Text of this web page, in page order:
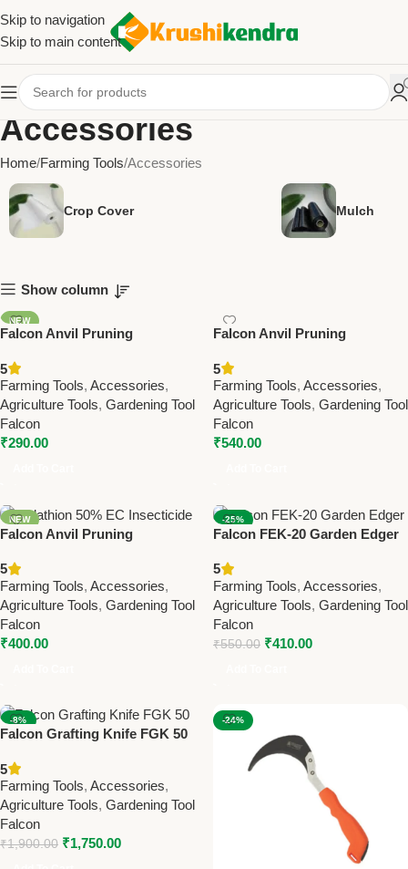
Skip to navigation
Skip to main content
Accessories
Home Farming Tools Accessories
Crop Cover Mulch
Show column
NEW
Falcon Anvil Pruning
Affordable Farming &
Gardening Tool
5
Farming Tools, Accessories,
Agriculture Tools, Gardening Tool
Falcon
₹290.00
Falcon Anvil Pruning
Farming & Gardening Tool for
Precision Cutting
5
Farming Tools, Accessories,
Agriculture Tools, Gardening Tool
Falcon
₹540.00
NEW
Falcon Anvil Pruning
Farming & Gardening Tool for
Branch Cutting
5
Farming Tools, Accessories,
Agriculture Tools, Gardening Tool
Falcon
₹400.00
-25%
NEW
Falcon FEK-20 Garden Edger
Gardening Tool for Perfect
Lawn Edging
5
Farming Tools, Accessories,
Agriculture Tools, Gardening Tool
Falcon
₹550.00 ₹410.00
-8%
NEW
Falcon Grafting Knife FGK 50
Tool for Plant Grafting
5
Farming Tools, Accessories,
Agriculture Tools, Gardening Tool
Falcon
₹1,900.00 ₹1,750.00
-24%